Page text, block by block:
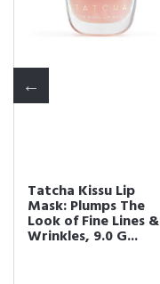
Tatcha Kissu Lip
Mask: Plumps The
Look of Fine Lines &
Wrinkles, 9.0 G...